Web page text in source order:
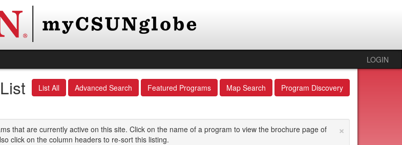
LOGIN
List All Advanced Search Featured Programs Map Search Program Discovery
×
that are currently active on this site. Click on the name of a program to view the brochure page of
click on the column headers to re-sort this listing.